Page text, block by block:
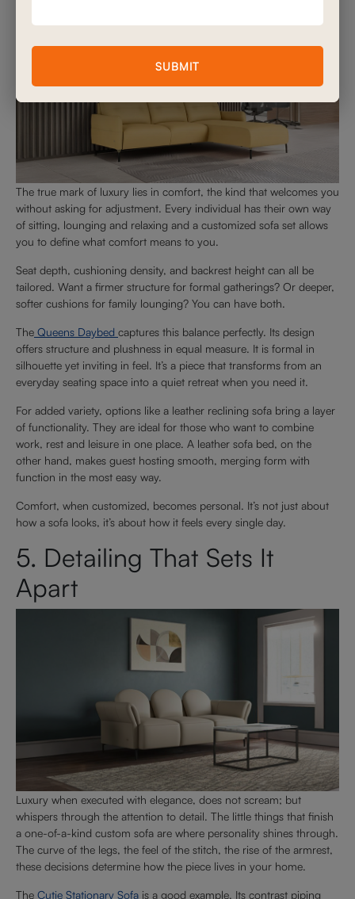
The true mark of luxury lies in comfort, the kind that welcomes you
without asking for adjustment. Every individual has their own way
of sitting, lounging and relaxing and a customized sofa set allows
you to define what comfort means to you.
Seat depth, cushioning density, and backrest height can all be
tailored. Want a firmer structure for formal gatherings? Or deeper,
softer cushions for family lounging? You can have both.
The Queens Daybed captures this balance perfectly. Its design
offers structure and plushness in equal measure. It is formal in
silhouette yet inviting in feel. It’s a piece that transforms from an
everyday seating space into a quiet retreat when you need it.
For added variety, options like a leather reclining sofa bring a layer
of functionality. They are ideal for those who want to combine
work, rest and leisure in one place. A leather sofa bed, on the
other hand, makes guest hosting smooth, merging form with
function in the most easy way.
Comfort, when customized, becomes personal. It’s not just about
how a sofa looks, it’s about how it feels every single day.
5. Detailing That Sets It
Apart
Luxury when executed with elegance, does not scream; but
whispers through the attention to detail. The little things that finish
a one-of-a-kind custom sofa are where personality shines through.
The curve of the legs, the feel of the stitch, the rise of the armrest,
these decisions determine how the piece lives in your home.
The Cutie Stationary Sofa is a good example. Its contrast piping
SUBMIT